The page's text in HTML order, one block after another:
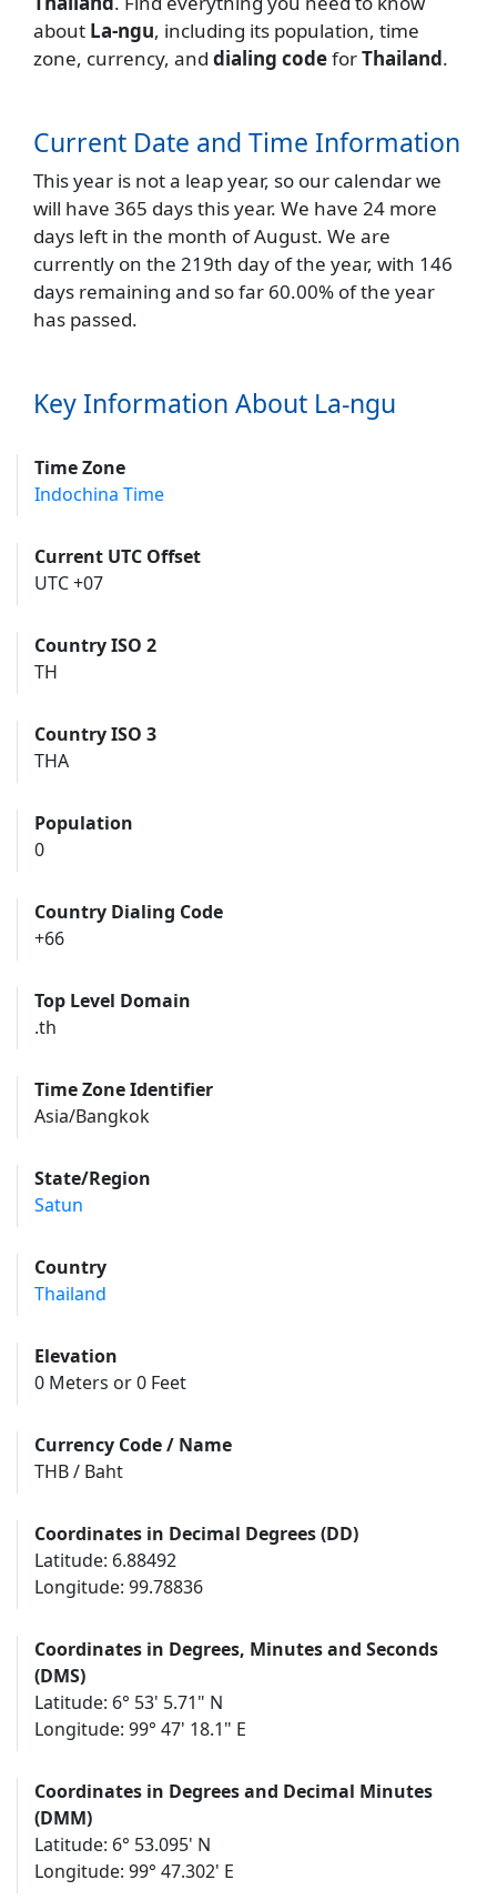
about La-ngu, including its population, time
zone, currency, and dialing codeforThailand.
Current Date and Time Information
This year is not a leap year, so our calendar we
will have 365 days this year. We have 24 more
days left in the month of August. We are
currently on the 219th day of the year, with 146
days remaining and so far 60.00% of the year
has passed.
Key Information About La-ngu
Time Zone
Indochina Time
Current UTC Offset
UTC +07
Country ISO 2
TH
Country ISO 3
THA
Population
0
Country Dialing Code
+66
Top Level Domain
.th
Time Zone Identifier
Asia/Bangkok
State/Region
Satun
Country
Thailand
Elevation
0 Meters or 0 Feet
Currency Code / Name
THB / Baht
Coordinates in Decimal Degrees (DD)
Latitude: 6.88492
Longitude: 99.78836
Coordinates in Degrees, Minutes and Seconds
(DMS)
Latitude: 6° 53' 5.71" N
Longitude: 99° 47' 18.1" E
Coordinates in Degrees and Decimal Minutes
(DMM)
Latitude: 6° 53.095' N
Longitude: 99° 47.302' E